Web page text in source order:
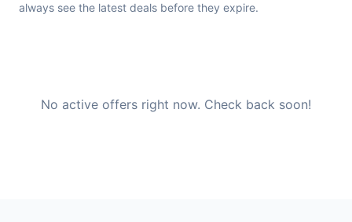
always see the latest deals before they expire.
No active offers right now. Check back soon!